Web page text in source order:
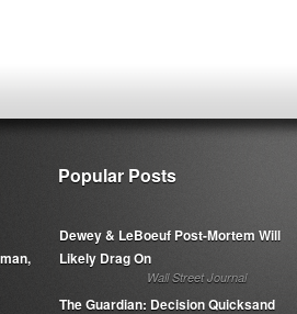
Popular Posts
Dewey & LeBoeuf Post-Mortem Will
Likely Drag On
Wall Street Journal
The Guardian: Decision Quicksand